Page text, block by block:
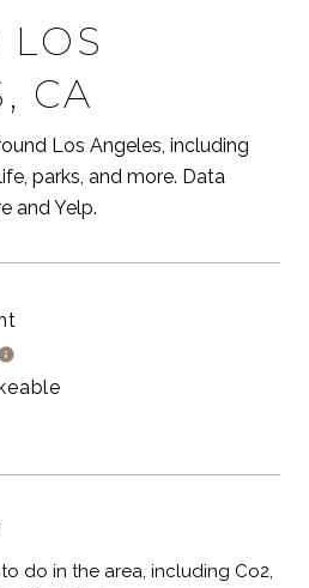
CA
Los Angeles, including
parks, and more. Data
and Yelp.
MORE
MORE
do in the area, including Co2,